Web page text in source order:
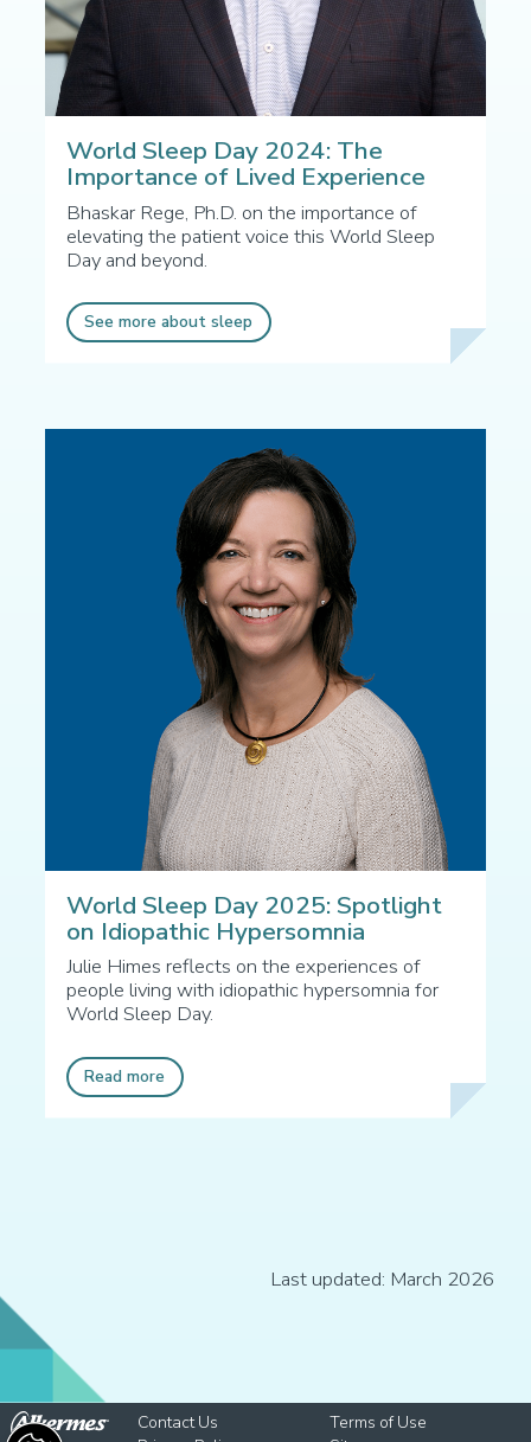
World Sleep Day 2024: The
Importance of Lived Experience
Bhaskar Rege, Ph.D. on the importance of
elevating the patient voice this World Sleep
Day and beyond.
See more about sleep
World Sleep Day 2025: Spotlight
on Idiopathic Hypersomnia
Julie Himes reflects on the experiences of
people living with idiopathic hypersomnia for
World Sleep Day.
Read more
Last updated: March 2026
Contact Us
Terms of Use